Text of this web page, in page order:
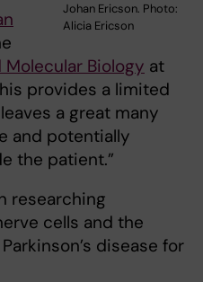
Johan Ericson. Photo:
Alicia Ericson
Biology at
provides a limited
a great many
and potentially
the patient.”
researching
cells and the
disease for